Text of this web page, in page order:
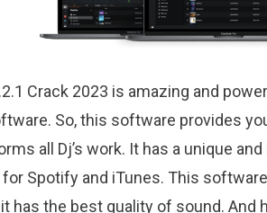
Crack 2023 is amazing and
So, this software provides
all Dj’s work. It has a unique
Spotify and iTunes. This
has the best quality of sound.